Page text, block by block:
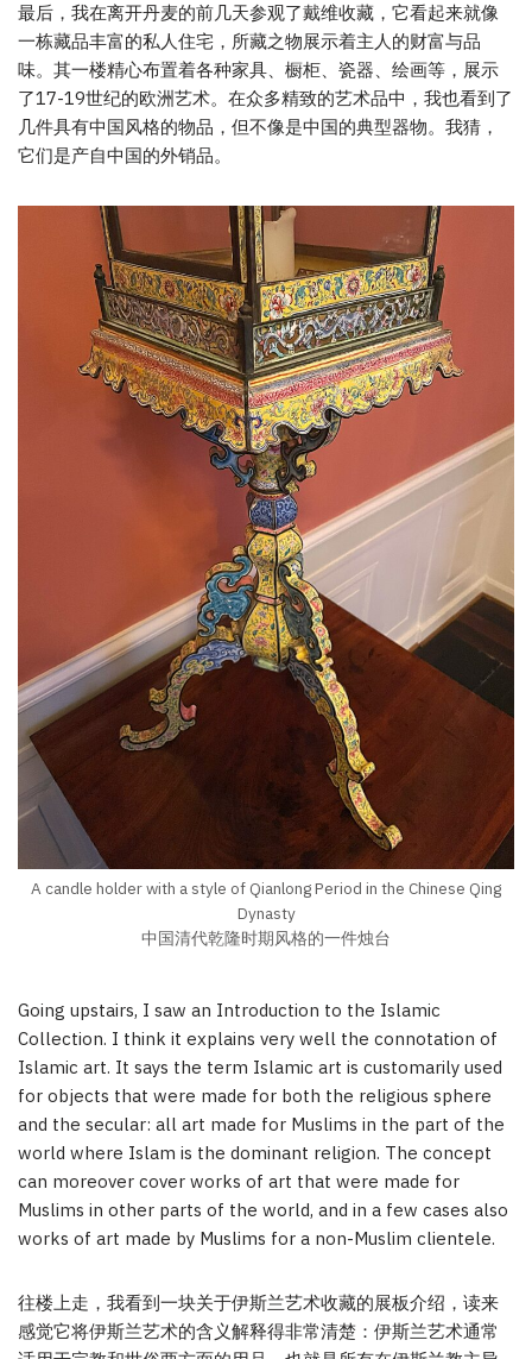
最后，我在离开丹麦的前几天参观了戴维收藏，它看起来就像
一栋藏品丰富的私人住宅，所藏之物展示着主人的财富与品
味。其一楼精心布置着各种家具、橱柜、瓷器、绘画等，展示
了17-19世纪的欧洲艺术。在众多精致的艺术品中，我也看到了
几件具有中国风格的物品，但不像是中国的典型器物。我猜，
它们是产自中国的外销品。
A candle holder with a style of Qianlong Period in the Chinese Qing
Dynasty
中国清代乾隆时期风格的一件烛台
Going upstairs, I saw an Introduction to the Islamic
Collection. I think it explains very well the connotation of
Islamic art. It says the term Islamic art is customarily used
for objects that were made for both the religious sphere
and the secular: all art made for Muslims in the part of the
world where Islam is the dominant religion. The concept
can moreover cover works of art that were made for
Muslims in other parts of the world, and in a few cases also
works of art made by Muslims for a non-Muslim clientele.
往楼上走，我看到一块关于伊斯兰艺术收藏的展板介绍，读来
感觉它将伊斯兰艺术的含义解释得非常清楚：伊斯兰艺术通常